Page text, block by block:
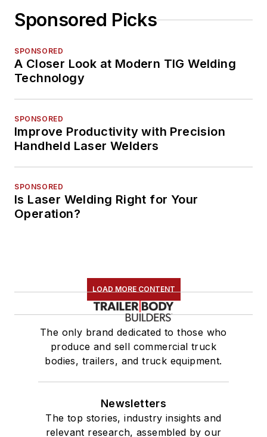
Sponsored Picks
SPONSORED
A Closer Look at Modern TIG Welding
Technology
SPONSORED
Improve Productivity with Precision
Handheld Laser Welders
SPONSORED
Is Laser Welding Right for Your
Operation?
LOAD MORE CONTENT
The only brand dedicated to those who
produce and sell commercial truck
bodies, trailers, and truck equipment.
Newsletters
The top stories, industry insights and
relevant research, assembled by our